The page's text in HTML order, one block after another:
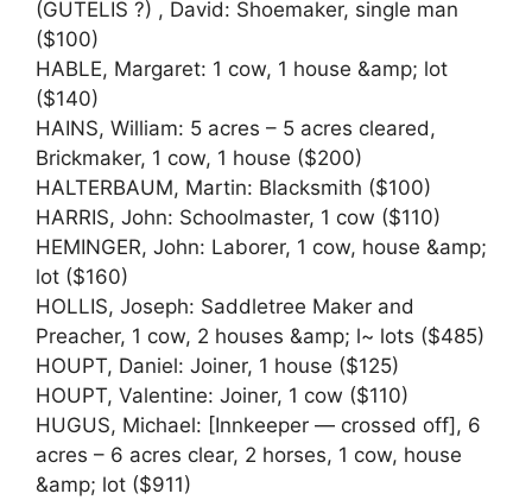
(GUTELIS ?) , David: Shoemaker, single man
($100)
HABLE, Margaret: 1 cow, 1 house &amp; lot
($140)
HAINS, William: 5 acres – 5 acres cleared,
Brickmaker, 1 cow, 1 house ($200)
HALTERBAUM, Martin: Blacksmith ($100)
HARRIS, John: Schoolmaster, 1 cow ($110)
HEMINGER, John: Laborer, 1 cow, house &amp;
lot ($160)
HOLLIS, Joseph: Saddletree Maker and
Preacher, 1 cow, 2 houses &amp; l~ lots ($485)
HOUPT, Daniel: Joiner, 1 house ($125)
HOUPT, Valentine: Joiner, 1 cow ($110)
HUGUS, Michael: [Innkeeper — crossed off], 6
acres – 6 acres clear, 2 horses, 1 cow, house
&amp; lot ($911)